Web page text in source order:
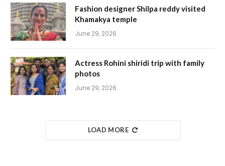
Fashion designer Shilpa reddy visited
Khamakya temple
June 29, 2026
Actress Rohini shiridi trip with family
photos
June 29, 2026
LOAD MORE